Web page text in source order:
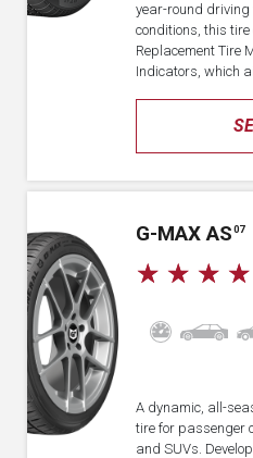
year-round driving
conditions, this tire
Replacement Tire
Indicators, which
G-MAX AS 07
☆ ☆ ☆ ☆
A dynamic, all-
tire for passenger
and SUVs.